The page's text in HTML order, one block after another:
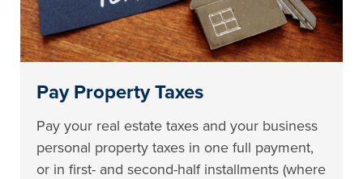
Pay Property Taxes
Pay your real estate taxes and your business
personal property taxes in one full payment,
or in first- and second-half installments (where